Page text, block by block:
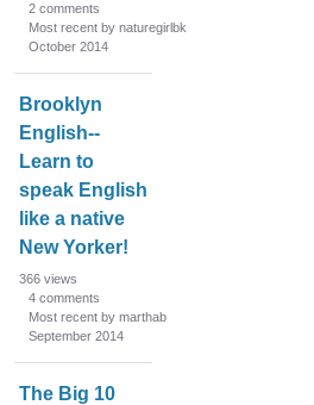
2 comments
Most recent by naturegirlbk
October 2014
Brooklyn
English--
Learn to
speak English
like a native
New Yorker!
366 views
4 comments
Most recent by marthab
September 2014
The Big 10